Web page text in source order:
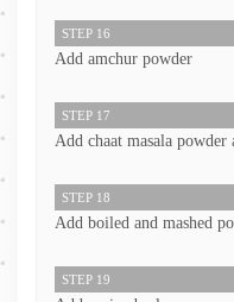
STEP 16
Add amchur powder
STEP 17
Add chaat masala
STEP 18
Add boiled and mashed
STEP 19